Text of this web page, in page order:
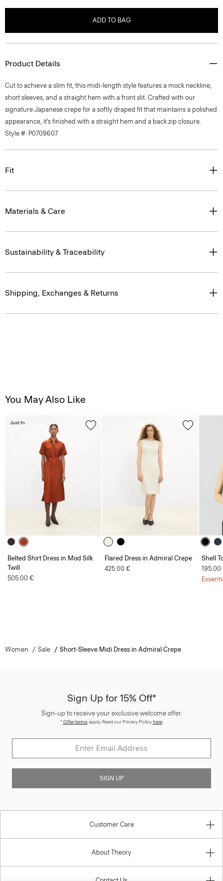
ADD TO BAG
Product Details
Cut to achieve a slim fit, this midi-length style features a mock neckline,
short sleeves, and a straight hem with a front slit. Crafted with our
signature Japanese crepe for a softly draped fit that maintains a polished
appearance, it’s finished with a straight hem and a back zip closure.
Style #: P0709607
Fit
Materials & Care
Sustainability & Traceability
Shipping, Exchanges & Returns
You May Also Like
Belted Shirt Dress in Mod Silk
Twill
505.00 €
Just In
Flared Dress in Admiral Crepe
425.00 €
Shell
195.00
Women Sale Short-Sleeve Midi Dress in Admiral Crepe
Sign Up for 15% Off*
Sign-up to receive your exclusive welcome offer.
*Offer termsapply. Read our Privacy Policyhere.
SIGN UP
Customer Care
About Theory